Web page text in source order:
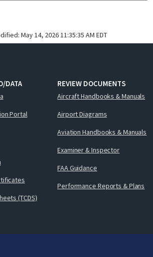
May 14, 2026 11:35:35 AM EDT
DATA
Portal
(TCDS)
REVIEW DOCUMENTS
Aircraft Handbooks & Manuals
Airport Diagrams
Aviation Handbooks & Manuals
Examiner & Inspector
FAA Guidance
Performance Reports & Plans